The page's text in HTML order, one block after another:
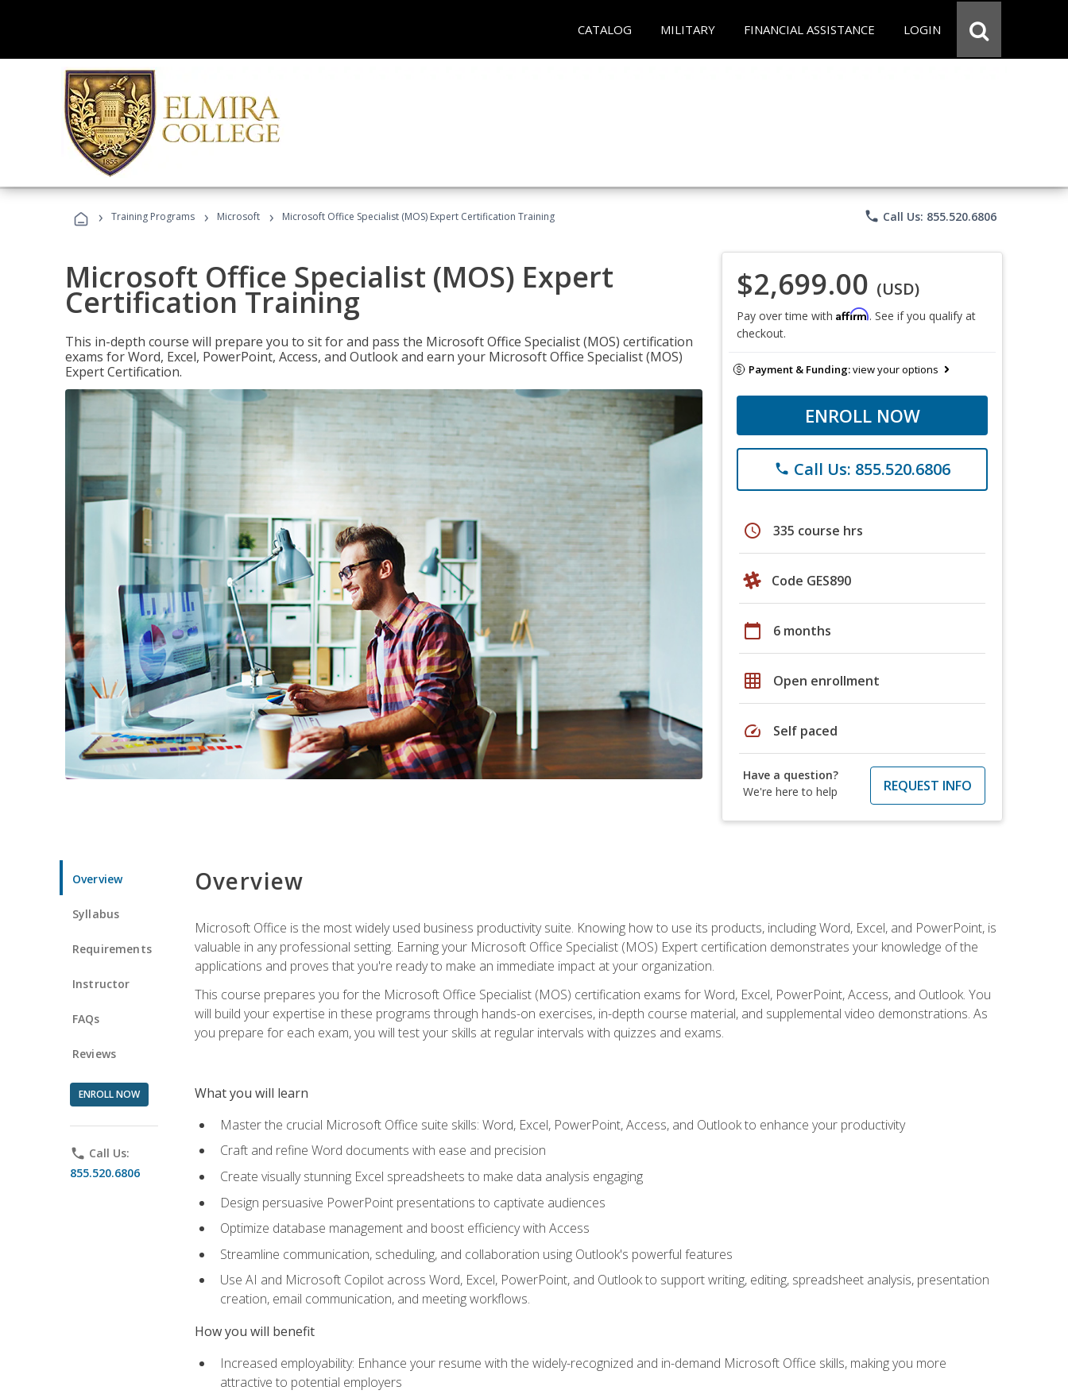
CATALOG MILITARY FINANCIAL ASSISTANCE LOGIN
› Training Programs › Microsoft › Microsoft Office Specialist (MOS) Expert Certification Training phone Call Us: 855.520.6806
Microsoft Office Specialist (MOS) Expert
Certification Training
This in-depth course will prepare you to sit for and pass the Microsoft Office Specialist (MOS) certification
exams for Word, Excel, PowerPoint, Access, and Outlook and earn your Microsoft Office Specialist (MOS)
Expert Certification.
$2,699.00 (USD)
Pay over time with Affirm. See if you qualify at
checkout.
Payment & Funding:view your options
ENROLL NOW
phone Call Us: 855.520.6806
schedule 335 course hrs
Code GES890
calendar_today 6 months
grid_on Open enrollment
speed Self paced
Have a question?
We're here to help
REQUEST INFO
Overview
Syllabus
Requirements
Instructor
FAQs
Reviews
ENROLL NOW
phone Call Us:
855.520.6806
Overview
Microsoft Office is the most widely used business productivity suite. Knowing how to use its products, including Word, Excel, and PowerPoint, is
valuable in any professional setting. Earning your Microsoft Office Specialist (MOS) Expert certification demonstrates your knowledge of the
applications and proves that you're ready to make an immediate impact at your organization.
This course prepares you for the Microsoft Office Specialist (MOS) certification exams for Word, Excel, PowerPoint, Access, and Outlook. You
will build your expertise in these programs through hands-on exercises, in-depth course material, and supplemental video demonstrations. As
you prepare for each exam, you will test your skills at regular intervals with quizzes and exams.
What you will learn
Master the crucial Microsoft Office suite skills: Word, Excel, PowerPoint, Access, and Outlook to enhance your productivity
Craft and refine Word documents with ease and precision
Create visually stunning Excel spreadsheets to make data analysis engaging
Design persuasive PowerPoint presentations to captivate audiences
Optimize database management and boost efficiency with Access
Streamline communication, scheduling, and collaboration using Outlook's powerful features
Use AI and Microsoft Copilot across Word, Excel, PowerPoint, and Outlook to support writing, editing, spreadsheet analysis, presentation
creation, email communication, and meeting workflows.
How you will benefit
Increased employability: Enhance your resume with the widely-recognized and in-demand Microsoft Office skills, making you more
attractive to potential employers